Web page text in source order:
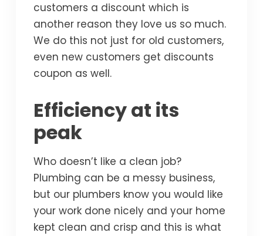
customers a discount which is
another reason they love us so much.
We do this not just for old customers,
even new customers get discounts
coupon as well.
Efficiency at its
peak
Who doesn’t like a clean job?
Plumbing can be a messy business,
but our plumbers know you would like
your work done nicely and your home
kept clean and crisp and this is what